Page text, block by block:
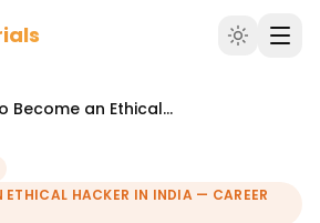
How to Become an Ethical Hacker in India — Career Guide 2026
ETHICAL HACKER IN INDIA — CAREER